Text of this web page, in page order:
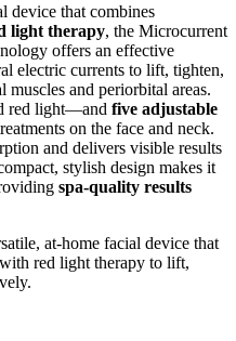
device that combines
light therapy, the Microcurrent
offers an effective
electric currents to lift, tighten,
and periorbital areas.
red light—and five adjustable
on the face and neck.
and delivers visible results
stylish design makes it
spa-quality results
at-home facial device that
red light therapy to lift,